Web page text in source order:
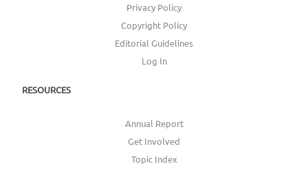
Privacy Policy
Copyright Policy
Editorial Guidelines
Log In
RESOURCES
Annual Report
Get Involved
Topic Index